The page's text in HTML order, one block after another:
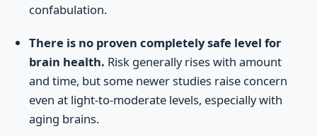
confabulation.
There is no proven completely safe level for
brain health. Risk generally rises with amount
and time, but some newer studies raise concern
even at light-to-moderate levels, especially with
aging brains.